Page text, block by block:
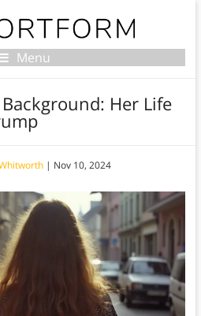
Menu
Her Life
| Nov 10, 2024